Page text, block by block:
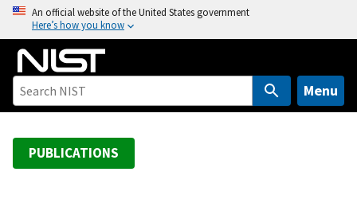
o
An official website of the United States government
Here’s how you know
Menu
PUBLICATIONS